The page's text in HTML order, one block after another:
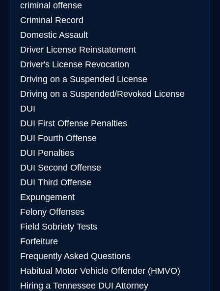
criminal offense
Criminal Record
Domestic Assault
Driver License Reinstatement
Driver's License Revocation
Driving on a Suspended License
Driving on a Suspended/Revoked License
DUI
DUI First Offense Penalties
DUI Fourth Offense
DUI Penalties
DUI Second Offense
DUI Third Offense
Expungement
Felony Offenses
Field Sobriety Tests
Forfeiture
Frequently Asked Questions
Habitual Motor Vehicle Offender (HMVO)
Hiring a Tennessee DUI Attorney